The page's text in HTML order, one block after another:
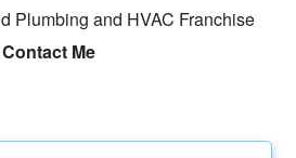
Plumbing and HVAC Franchise
Me